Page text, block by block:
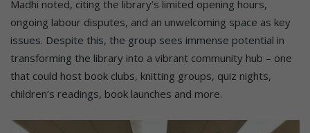
Madhi noted, citing the library’s limited opening hours,
ongoing labour disputes, and an unwelcoming space as key
issues. Despite this, the group sees immense potential in
transforming the library into a vibrant community hub – one
that could host book clubs, knitting groups, quiz nights,
children’s readings, book launches and more.